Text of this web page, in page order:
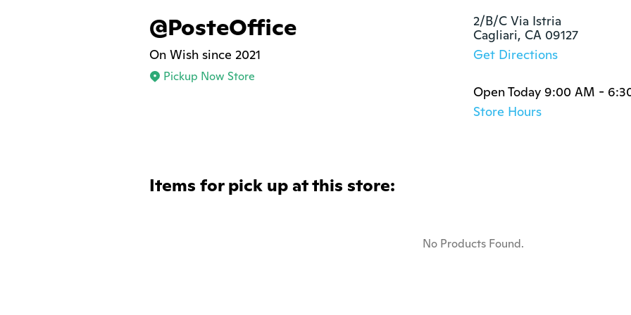
@PosteOffice
On Wish since 2021
Pickup Now Store
2/B/C Via Istria
Cagliari, CA 09127
Get Directions
Open Today 9:00 AM -
Store Hours
Items for pick up at this store:
No Products Found.